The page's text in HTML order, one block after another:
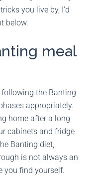
you live by, I’d
below.
meal
the Banting
appropriately.
home after a long
cabinets and fridge
Banting diet,
is not always an
you find yourself.